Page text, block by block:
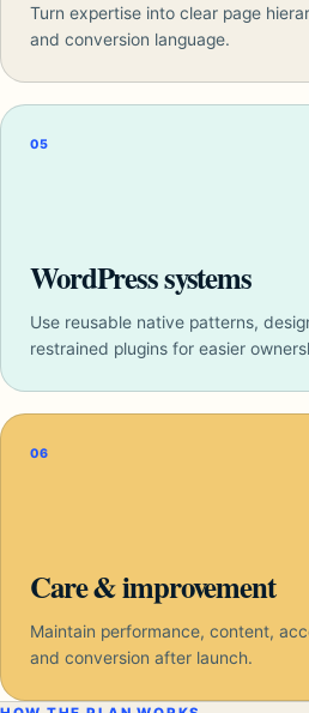
Turn expertise into clear page
and conversion language.
05
WordPress systems
Use reusable native patterns,
restrained plugins for easier
06
Care & improvement
Maintain performance, content,
and conversion after launch.